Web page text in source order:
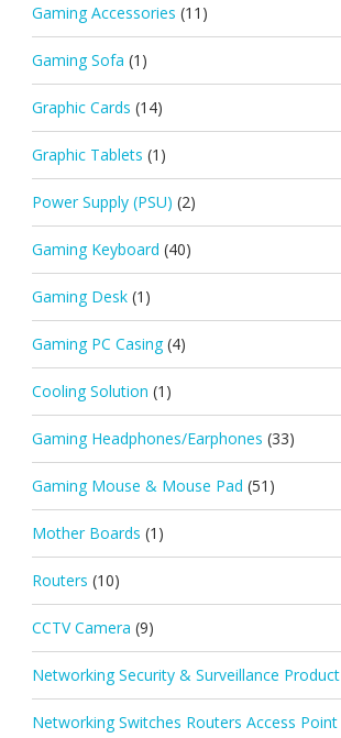
Gaming Accessories (11)
Gaming Sofa (1)
Graphic Cards (14)
Graphic Tablets (1)
Power Supply (PSU) (2)
Gaming Keyboard (40)
Gaming Desk (1)
Gaming PC Casing (4)
Cooling Solution (1)
Gaming Headphones/Earphones (33)
Gaming Mouse & Mouse Pad (51)
Mother Boards (1)
Routers (10)
CCTV Camera (9)
Networking Security & Surveillance Product
Networking Switches Routers Access Point